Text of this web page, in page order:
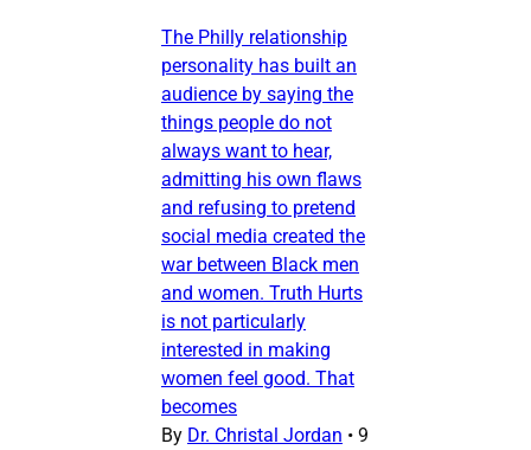
The Philly relationship
personality has built an
audience by saying the
things people do not
always want to hear,
admitting his own flaws
and refusing to pretend
social media created the
war between Black men
and women. Truth Hurts
is not particularly
interested in making
women feel good. That
becomes
By Dr. Christal Jordan • 9